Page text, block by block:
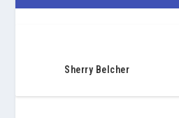
Sherry Belcher